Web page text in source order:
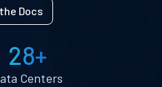
Docs
28+
Centers